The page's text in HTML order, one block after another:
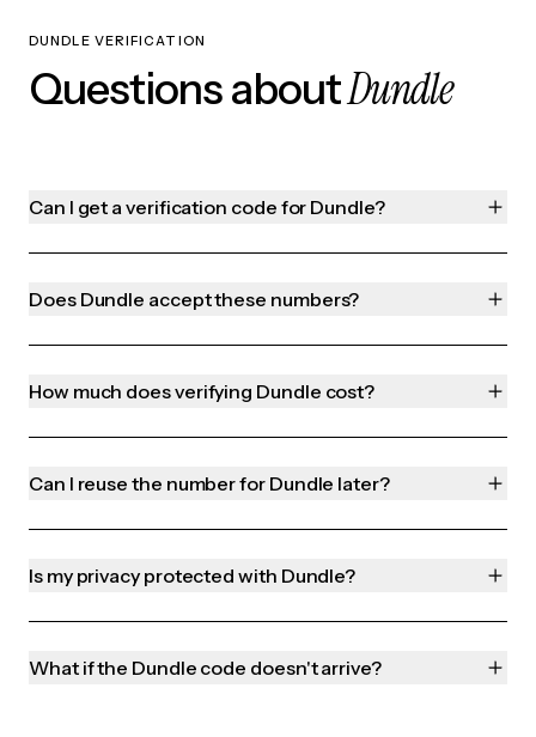
DUNDLE VERIFICATION
Questions aboutDundle
Can I get a verification code for Dundle?
Does Dundle accept these numbers?
How much does verifying Dundle cost?
Can I reuse the number for Dundle later?
Is my privacy protected with Dundle?
What if the Dundle code doesn't arrive?